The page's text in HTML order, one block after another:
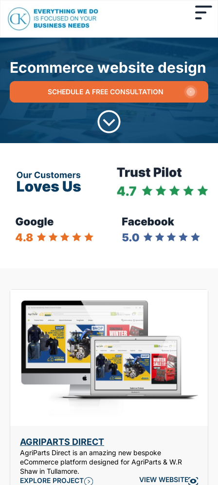
Ecommerce website design
SCHEDULE A FREE CONSULTATION
AGRIPARTS DIRECT
AgriParts Direct is an amazing new bespoke
eCommerce platform designed for AgriParts & W.R
Shaw in Tullamore.
EXPLORE PROJECT
VIEW WEBSITE